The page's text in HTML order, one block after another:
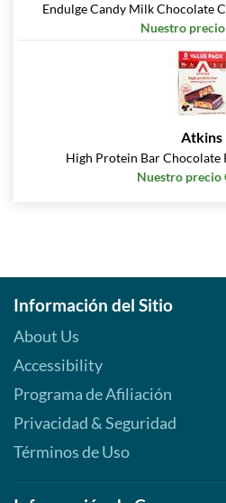
Endulge Candy Milk Chocolate
Nuestro
Atkins
High Protein Bar Chocolate
Nuestro precio
Información del Sitio
About Us
Accessibility
Programa de Afiliación
Privacidad & Seguridad
Términos de Uso